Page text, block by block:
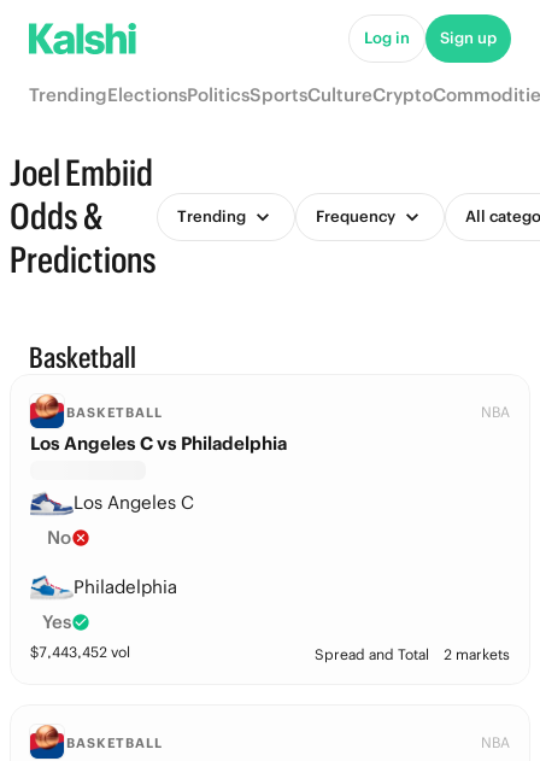
Log in Sign up
TrendingElectionsPoliticsSportsCultureCrypto
Joel Embiid
Odds &
Predictions
Trending Frequency All
Basketball
BASKETBALL NBA
Los Angeles C vs Philadelphia
Los Angeles C
No
Philadelphia
Yes
$7,443,452 vol Spread and Total 2 markets
BASKETBALL NBA